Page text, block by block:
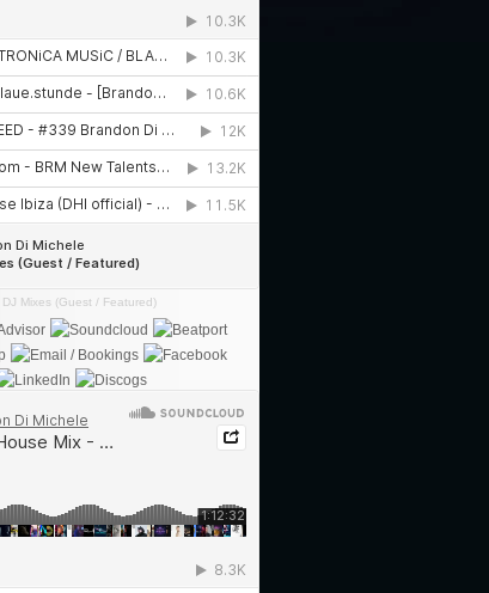
DJ Mixes (Guest / Featured)